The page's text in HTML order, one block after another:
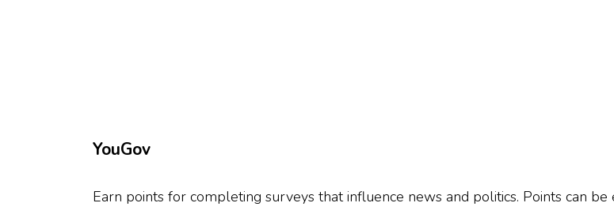
YouGov
Earn points for completing surveys that influence news and politics. Points can be